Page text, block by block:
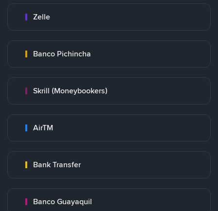
Zelle
Banco Pichincha
Skrill (Moneybookers)
AirTM
Bank Transfer
Banco Guayaquil